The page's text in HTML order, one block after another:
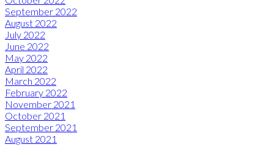
September 2022
August 2022
July 2022
June 2022
May 2022
April 2022
March 2022
February 2022
November 2021
October 2021
September 2021
August 2021